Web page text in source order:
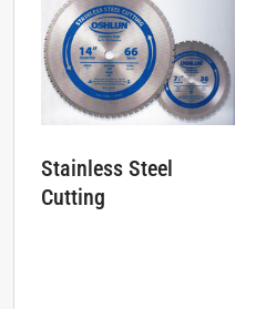
Stainless Steel
Cutting